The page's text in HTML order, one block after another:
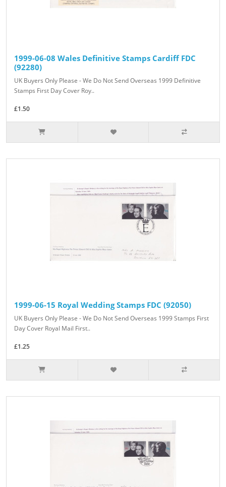
1999-06-08 Wales Definitive Stamps Cardiff FDC
(92280)
UK Buyers Only Please - We Do Not Send Overseas 1999 Definitive
Stamps First Day Cover Roy..
£1.50
1999-06-15 Royal Wedding Stamps FDC (92050)
UK Buyers Only Please - We Do Not Send Overseas 1999 Stamps First
Day Cover Royal Mail First..
£1.25